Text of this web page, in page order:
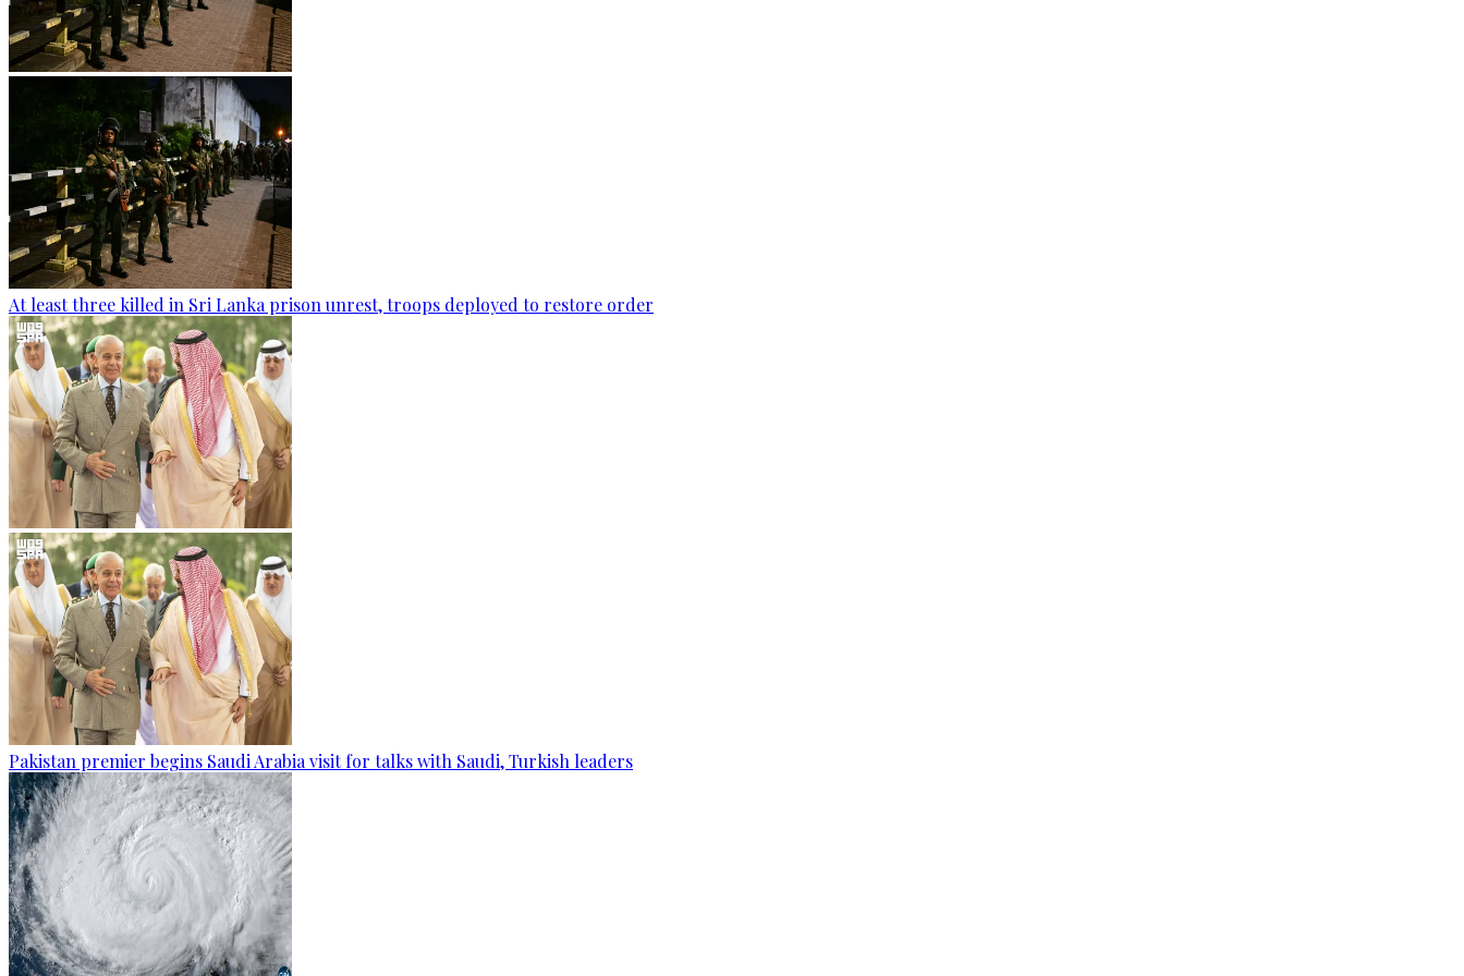
At least three killed in Sri Lanka prison unrest, troops deployed to restore order
Pakistan premier begins Saudi Arabia visit for talks with Saudi, Turkish leaders